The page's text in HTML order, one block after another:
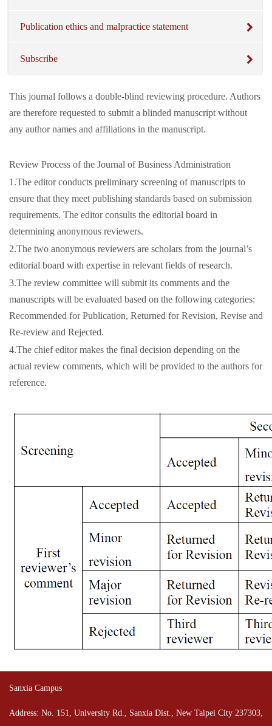
Publication ethics and malpractice statement
Subscribe
This journal follows a double-blind reviewing procedure. Authors
are therefore requested to submit a blinded manuscript without
any author names and affiliations in the manuscript.
Review Process of the Journal of Business Administration
1.The editor conducts preliminary screening of manuscripts to
ensure that they meet publishing standards based on submission
requirements. The editor consults the editorial board in
determining anonymous reviewers.
2.The two anonymous reviewers are scholars from the journal’s
editorial board with expertise in relevant fields of research.
3.The review committee will submit its comments and the
manuscripts will be evaluated based on the following categories:
Recommended for Publication, Returned for Revision, Revise and
Re-review and Rejected.
4.The chief editor makes the final decision depending on the
actual review comments, which will be provided to the authors for
reference.
Sanxia Campus
Address: No. 151, University Rd., Sanxia Dist., New Taipei City 237303,